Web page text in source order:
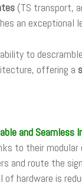
(TS transport,
an exceptional
to
offering a
and Seamless
to their
and route the
of hardware is